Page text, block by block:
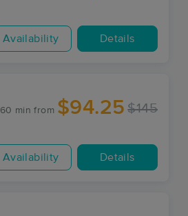
Availability Details
60 min from $94.25 $145
Availability Details